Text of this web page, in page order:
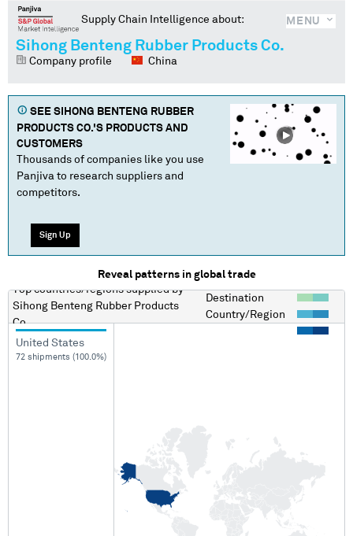
MENU
Supply Chain Intelligence about:
Sihong Benteng Rubber Products Co.
Company profile China
SEE SIHONG BENTENG RUBBER
PRODUCTS CO.'S PRODUCTS AND
CUSTOMERS
Thousands of companies like you use
Panjiva to research suppliers and
competitors.
Sign Up
Reveal patterns in global trade
Top countries/regionssupplied by
Sihong Benteng Rubber Products
Co.
Destination
Country/Region
United States
72 shipments (100.0%)